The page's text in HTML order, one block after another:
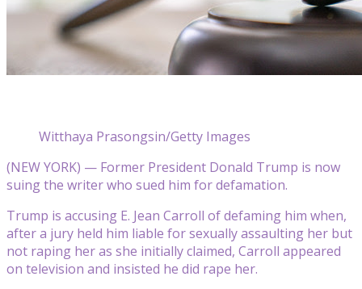
Witthaya Prasongsin/Getty Images
(NEW YORK) — Former President Donald Trump is now
suing the writer who sued him for defamation.
Trump is accusing E. Jean Carroll of defaming him when,
after a jury held him liable for sexually assaulting her but
not raping her as she initially claimed, Carroll appeared
on television and insisted he did rape her.